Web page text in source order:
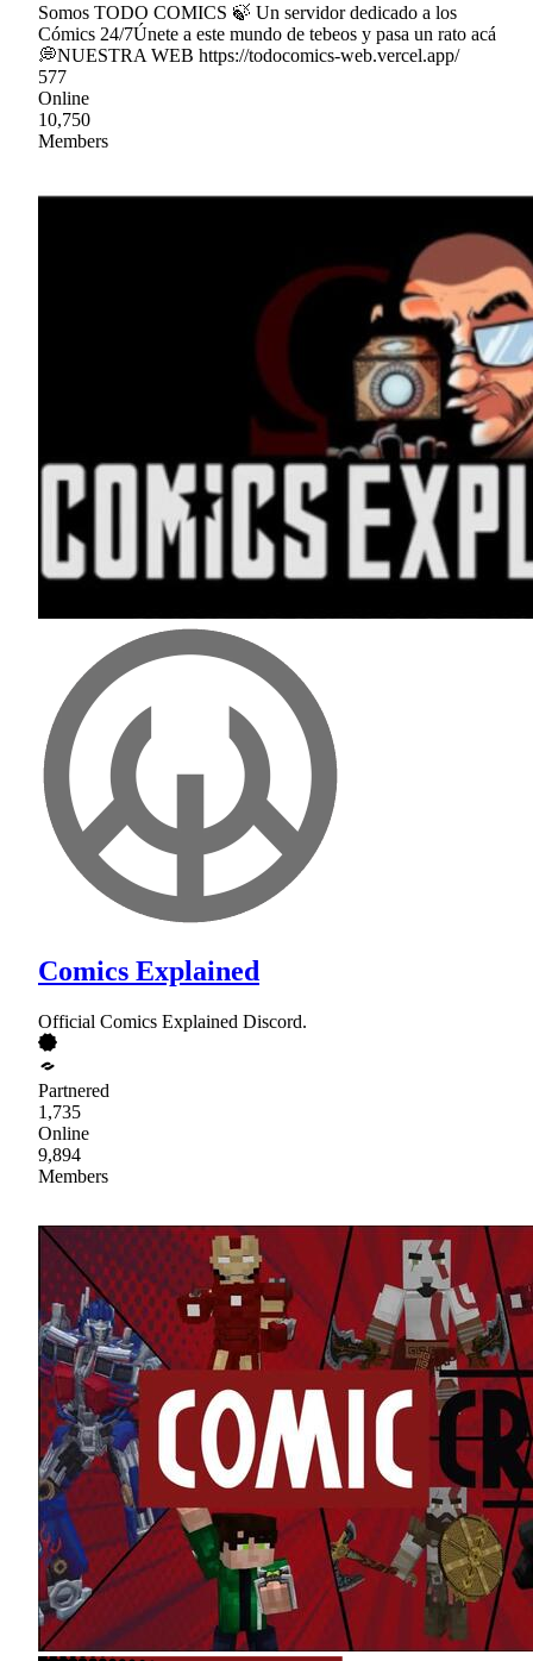
Somos TODO COMICS 🍃 Un servidor dedicado a los
Cómics 24/7Únete a este mundo de tebeos y pasa un rato acá
💭NUESTRA WEB https://todocomics-web.vercel.app/
577
Online
10,750
Members
Comics Explained
Official Comics Explained Discord.
Partnered
1,735
Online
9,894
Members